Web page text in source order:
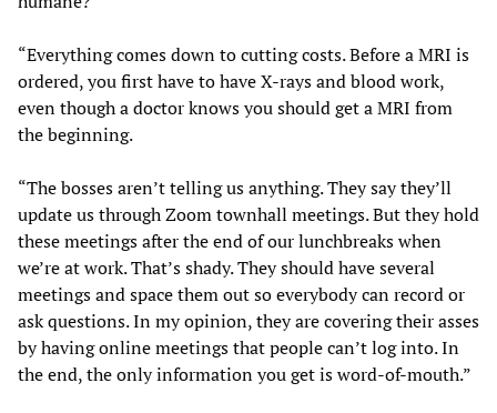
“Everything comes down to cutting costs. Before a MRI is
ordered, you first have to have X-rays and blood work,
even though a doctor knows you should get a MRI from
the beginning.
“The bosses aren’t telling us anything. They say they’ll
update us through Zoom townhall meetings. But they hold
these meetings after the end of our lunchbreaks when
we’re at work. That’s shady. They should have several
meetings and space them out so everybody can record or
ask questions. In my opinion, they are covering their asses
by having online meetings that people can’t log into. In
the end, the only information you get is word-of-mouth.”